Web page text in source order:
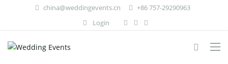
china@weddingevents.cn
+86 757-29290963
Login